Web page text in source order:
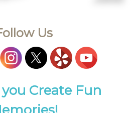
Us
Create Fun